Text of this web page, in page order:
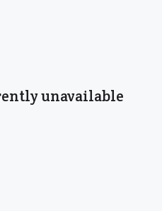
unavailable